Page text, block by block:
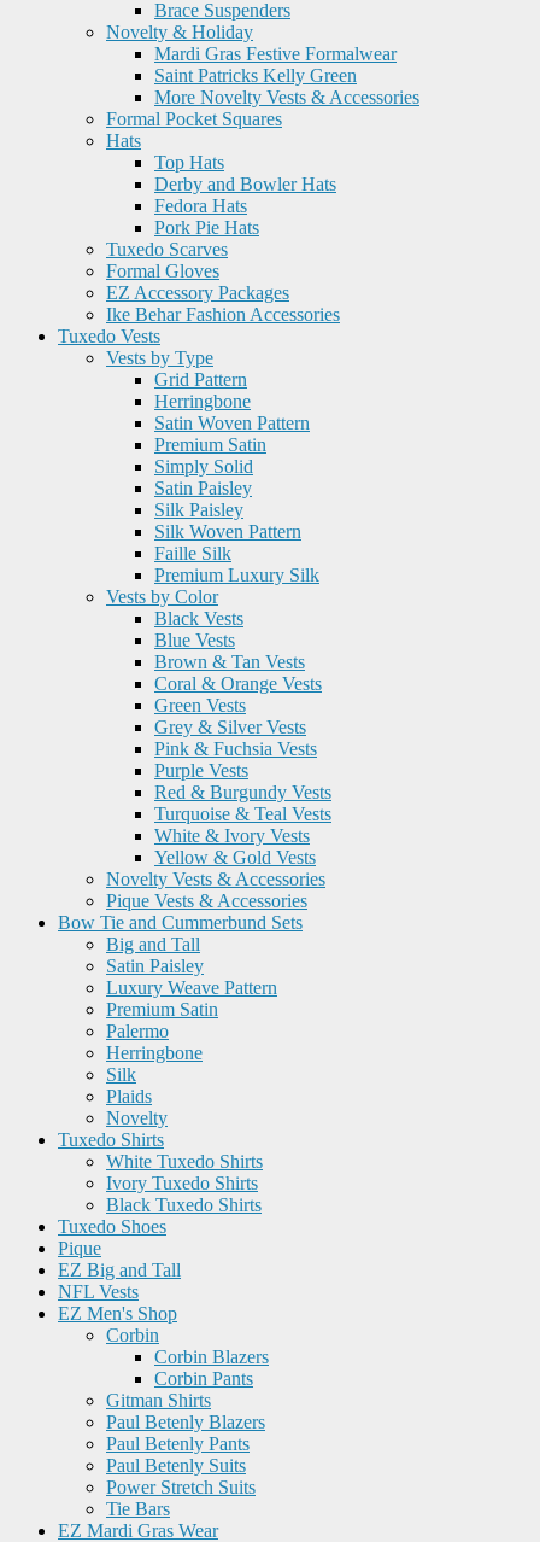
Brace Suspenders
Novelty & Holiday
Mardi Gras Festive Formalwear
Saint Patricks Kelly Green
More Novelty Vests & Accessories
Formal Pocket Squares
Hats
Top Hats
Derby and Bowler Hats
Fedora Hats
Pork Pie Hats
Tuxedo Scarves
Formal Gloves
EZ Accessory Packages
Ike Behar Fashion Accessories
Tuxedo Vests
Vests by Type
Grid Pattern
Herringbone
Satin Woven Pattern
Premium Satin
Simply Solid
Satin Paisley
Silk Paisley
Silk Woven Pattern
Faille Silk
Premium Luxury Silk
Vests by Color
Black Vests
Blue Vests
Brown & Tan Vests
Coral & Orange Vests
Green Vests
Grey & Silver Vests
Pink & Fuchsia Vests
Purple Vests
Red & Burgundy Vests
Turquoise & Teal Vests
White & Ivory Vests
Yellow & Gold Vests
Novelty Vests & Accessories
Pique Vests & Accessories
Bow Tie and Cummerbund Sets
Big and Tall
Satin Paisley
Luxury Weave Pattern
Premium Satin
Palermo
Herringbone
Silk
Plaids
Novelty
Tuxedo Shirts
White Tuxedo Shirts
Ivory Tuxedo Shirts
Black Tuxedo Shirts
Tuxedo Shoes
Pique
EZ Big and Tall
NFL Vests
EZ Men's Shop
Corbin
Corbin Blazers
Corbin Pants
Gitman Shirts
Paul Betenly Blazers
Paul Betenly Pants
Paul Betenly Suits
Power Stretch Suits
Tie Bars
EZ Mardi Gras Wear